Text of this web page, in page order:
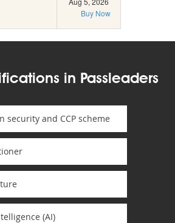
Buy Now
in Passleaders
security and CCP scheme
(AI)